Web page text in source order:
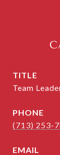
TITLE
Team
PHONE
(713) 253-
EMAIL